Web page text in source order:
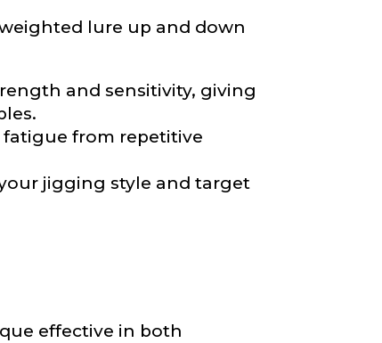
lure up and down
and sensitivity, giving
from repetitive
jigging style and target
effective in both
else